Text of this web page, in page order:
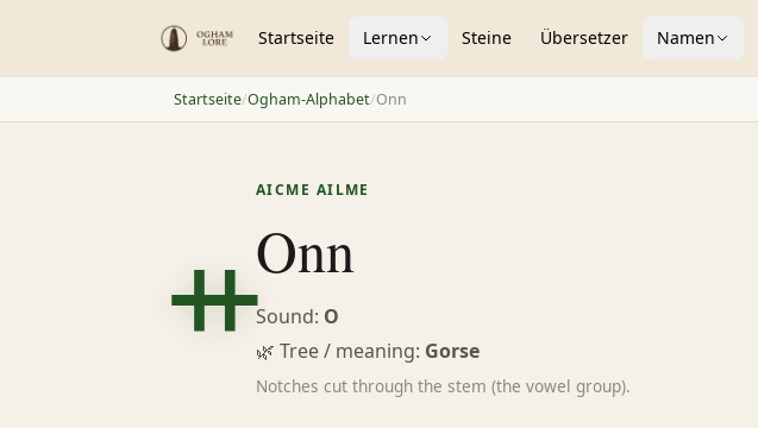
Startseite Lernen Steine Übersetzer Namen
Startseite/Ogham-Alphabet/Onn
ᚑAICME AILME
Onn
Sound: O
🌿 Tree / meaning: Gorse
Notches cut through the stem (the vowel group).